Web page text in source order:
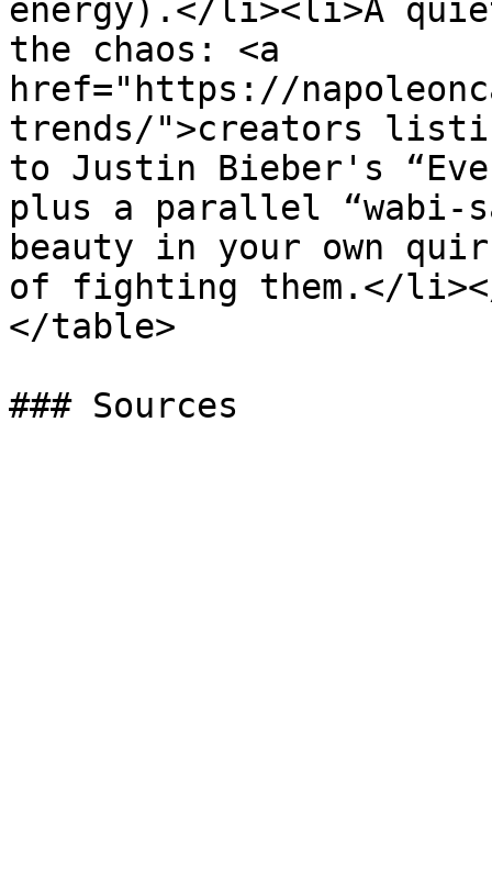
energy).</li><li>A
the chaos: <a
href="https://
trends/">creators
to Justin Bieber's
plus a parallel “wabi-
beauty in your own
of fighting them.</
</table>